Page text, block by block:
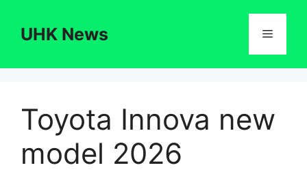
contentUHK News Menu
Toyota Innova new
model 2026